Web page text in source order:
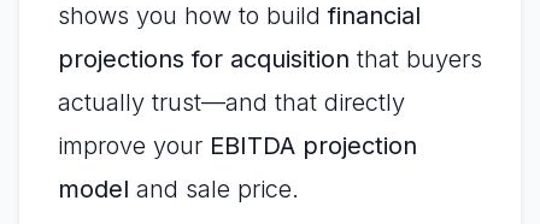
shows you how to buildfinancial
projections for acquisition that buyers
actually trust—and that directly
improve your EBITDA projection
model and sale price.